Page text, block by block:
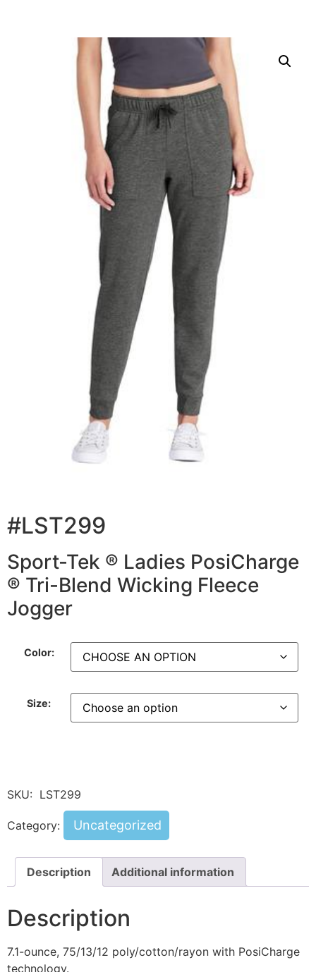
#LST299
Sport-Tek ® Ladies PosiCharge
® Tri-Blend Wicking Fleece
Jogger
Color:
Size:
SKU: LST299
Category: Uncategorized
Description Additional information
Description
7.1-ounce, 75/13/12 poly/cotton/rayon with PosiCharge
technology.